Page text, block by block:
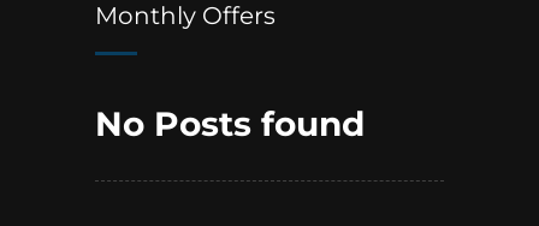
Monthly Offers
No Posts found